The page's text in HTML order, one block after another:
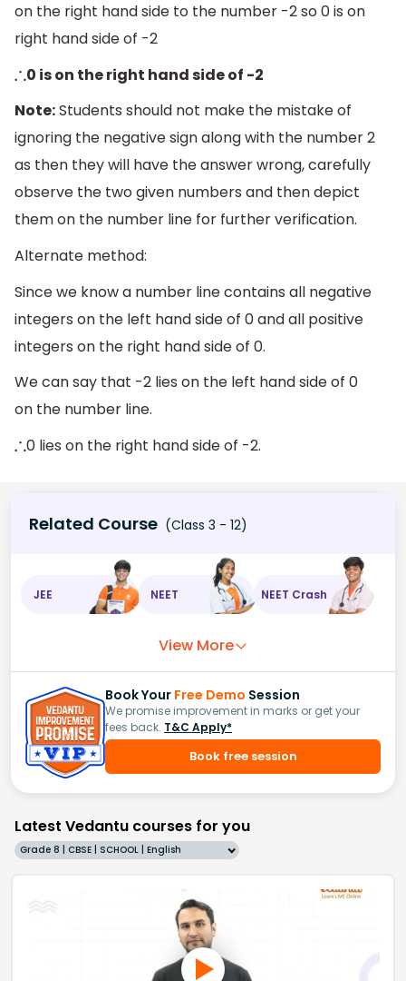
on the right hand side to the number -2 so 0 is on
right hand side of -2
∴0 is on the right hand side of -2
Note:Students should not make the mistake of
ignoring the negative sign along with the number 2
as then they will have the answer wrong, carefully
observe the two given numbers and then depict
them on the number line for further verification.
Alternate method:
Since we know a number line contains all negative
integers on the left hand side of 0 and all positive
integers on the right hand side of 0.
We can say that -2 lies on the left hand side of 0
on the number line.
∴0 lies on the right hand side of -2.
Related Course (Class 3 - 12)
JEE NEET NEET Crash
View More
Book Your Free Demo Session
We promise improvement in marks or get your
fees back. T&C Apply*
Book free session
Latest Vedantu courses for you
Grade 8 | CBSE | SCHOOL | English